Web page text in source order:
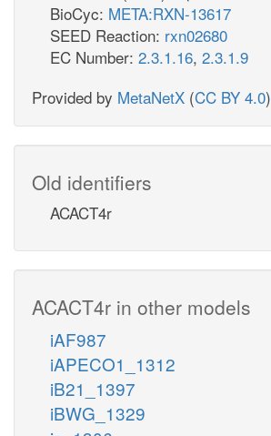
BioCyc: META:RXN-13617
SEED Reaction: rxn02680
EC Number: 2.3.1.16, 2.3.1.9
Provided by MetaNetX (CC BY 4.0)
Old identifiers
ACACT4r
ACACT4r in other models
iAF987
iAPECO1_1312
iB21_1397
iBWG_1329